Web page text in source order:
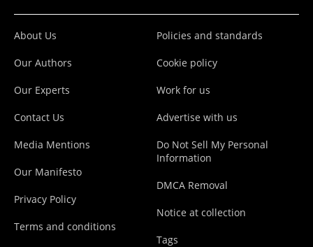
About Us
Our Authors
Our Experts
Contact Us
Media Mentions
Our Manifesto
Privacy Policy
Terms and conditions
Policies and standards
Cookie policy
Work for us
Advertise with us
Do Not Sell My Personal
Information
DMCA Removal
Notice at collection
Tags